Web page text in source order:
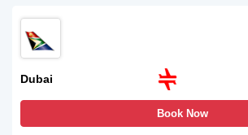
Dubai
Book Now